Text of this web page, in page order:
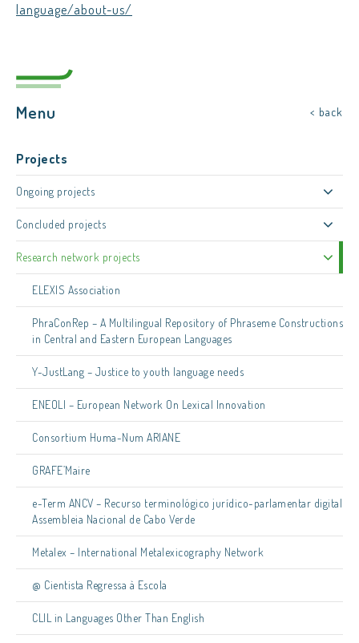
language/about-us/
Menu < back
Projects
Ongoing projects
Concluded projects
Research network projects
ELEXIS Association
PhraConRep – A Multilingual Repository of Phraseme Constructions
in Central and Eastern European Languages
Y-JustLang – Justice to youth language needs
ENEOLI – European Network On Lexical Innovation
Consortium Huma-Num ARIANE
GRAFE’Maire
e-Term ANCV – Recurso terminológico jurídico-parlamentar digital
Assembleia Nacional de Cabo Verde
Metalex – International Metalexicography Network
@ Cientista Regressa à Escola
CLIL in Languages Other Than English